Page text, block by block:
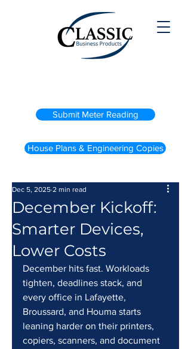
Submit Meter Reading
House Plans & Engineering Copies
December Kickoff:
Smarter Devices,
Lower Costs
Dec 5, 2025 2 min read
December hits fast. Workloads
tighten, deadlines stack, and
every office in Lafayette,
Broussard, and Houma starts
leaning harder on their printers,
copiers, scanners, and document